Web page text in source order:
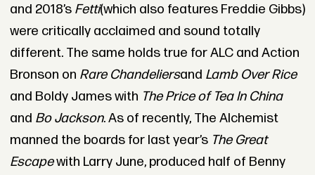
and 2018’s Fetti(which also features Freddie Gibbs)
were critically acclaimed and sound totally
different. The same holds true for ALC and Action
Bronson on Rare Chandeliersand Lamb Over Rice
and Boldy James with The Price of Tea In China
and Bo Jackson. As of recently, The Alchemist
manned the boards for last year’s The Great
Escapewith Larry June, produced half of Benny